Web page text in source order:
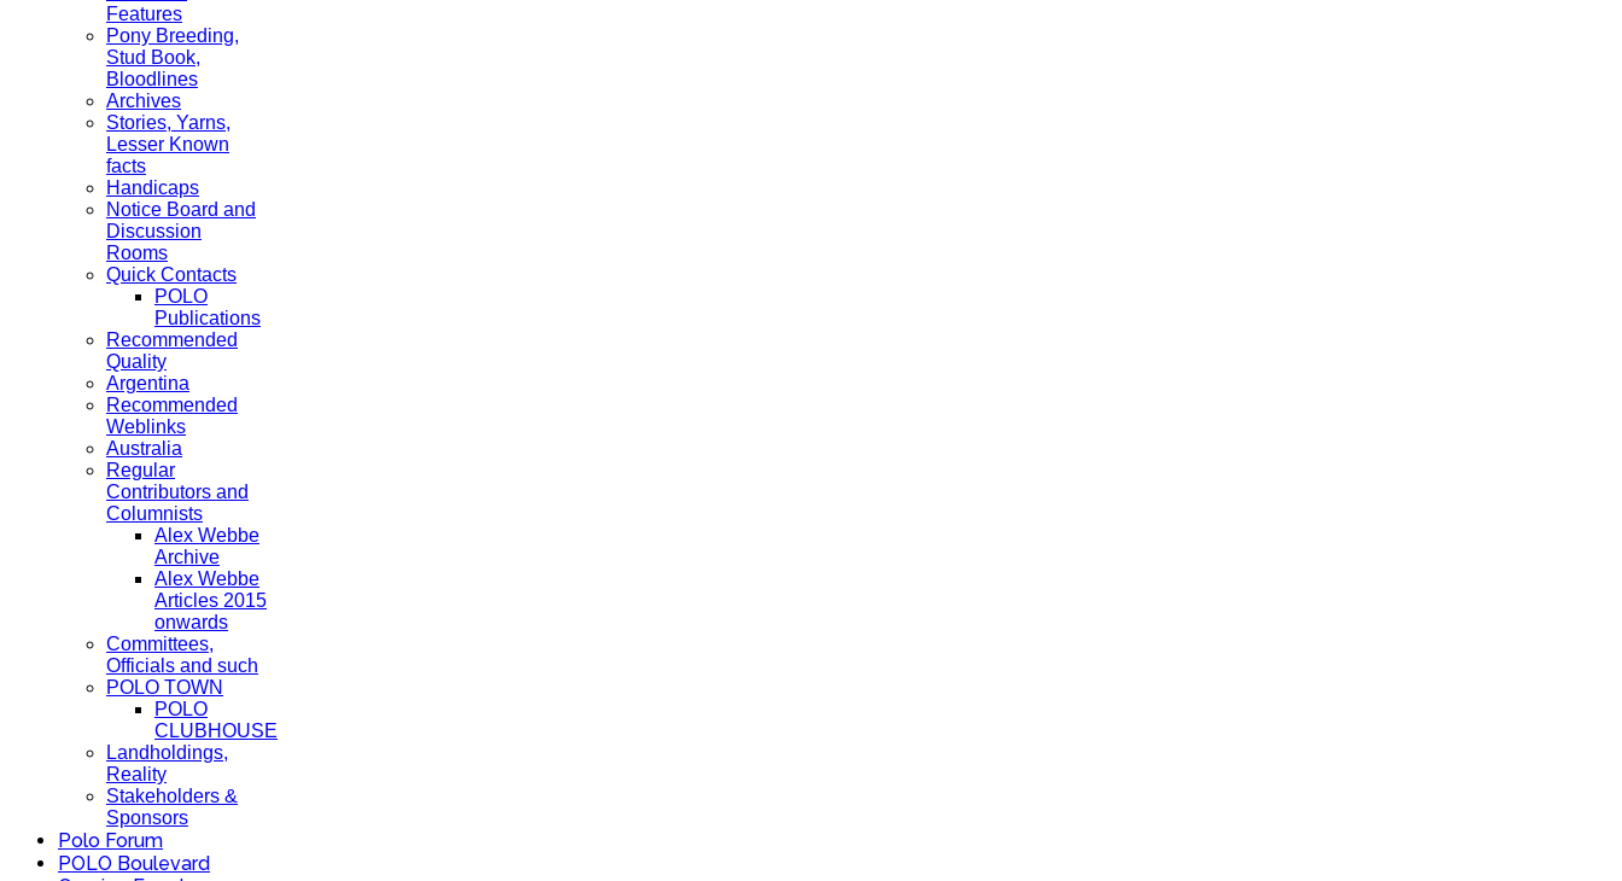
Features
Pony Breeding,
Stud Book,
Bloodlines
Archives
Stories, Yarns,
Lesser Known
facts
Handicaps
Notice Board and
Discussion
Rooms
Quick Contacts
POLO
Publications
Recommended
Quality
Argentina
Recommended
Weblinks
Australia
Regular
Contributors and
Columnists
Alex Webbe
Archive
Alex Webbe
Articles 2015
onwards
Committees,
Officials and such
POLO TOWN
POLO
CLUBHOUSE
Landholdings,
Reality
Stakeholders &
Sponsors
Polo Forum
POLO Boulevard